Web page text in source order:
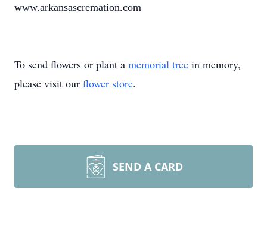
www.arkansascremation.com
To send flowers or plant a memorial tree in memory,
please visit our flower store.
SEND A CARD